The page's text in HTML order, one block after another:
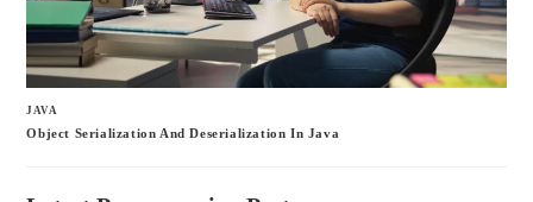
JAVA
Object Serialization And Deserialization In Java